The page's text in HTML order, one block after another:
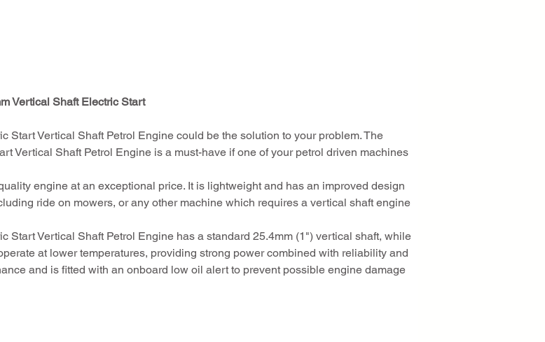
Vertical Shaft Electric Start
Start Vertical Shaft Petrol Engine could be the solution to your problem. The
Vertical Shaft Petrol Engine is a must-have if one of your petrol driven machines
engine at an exceptional price. It is lightweight and has an improved design
ride on mowers, or any other machine which requires a vertical shaft engine
Start Vertical Shaft Petrol Engine has a standard 25.4mm (1") vertical shaft, while
at lower temperatures, providing strong power combined with reliability and
and is fitted with an onboard low oil alert to prevent possible engine damage